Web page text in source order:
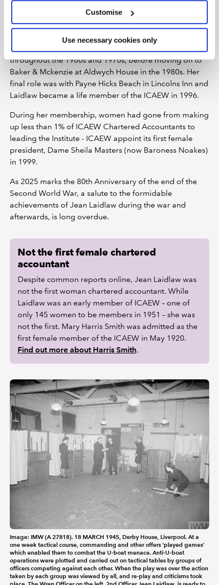
Customise
Use necessary cookies only
something very unusual indeed and while there is no
record of why this happened, there is speculation that it
was in acknowledgment of her vital role in wartime.
As an FCA, Laidlaw continued to work with Barber & Co
throughout the 1960s and 1970s, before moving on to
Baker & Mckenzie at Aldwych House in the 1980s. Her
final role was with Payne Hicks Beach in Lincolns Inn and
Laidlaw became a life member of the ICAEW in 1996.
During her membership, women had gone from making
up less than 1% of ICAEW Chartered Accountants to
leading the Institute - ICAEW appoint its first female
president, Dame Sheila Masters (now Baroness Noakes)
in 1999.
As 2025 marks the 80th Anniversary of the end of the
Second World War, a salute to the formidable
achievements of Jean Laidlaw during the war and
afterwards, is long overdue.
Not the first female chartered
accountant
Despite common reports online, Jean Laidlaw was
not the first woman chartered accountant. While
Laidlaw was an early member of ICAEW – one of
only 145 women to be members in 1951 – she was
not the first. Mary Harris Smith was admitted as the
first female member of the ICAEW in May 1920.
Find out more about Harris Smith.
Image: IMW (A 27818). 18 MARCH 1945, Derby House, Liverpool. At a
one week tactical course, commanding and other offers 'played games'
which enabled them to combat the U-boat menace. Anti-U-boat
operations were plotted and carried out on tactical tables by groups of
officers competing against each other. When the play was over the action
taken by each group was viewed by all, and re-play and criticisms took